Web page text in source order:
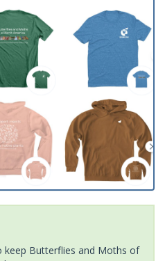
keep Butterflies and Moths of